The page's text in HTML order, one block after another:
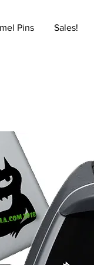
Pins Sales!